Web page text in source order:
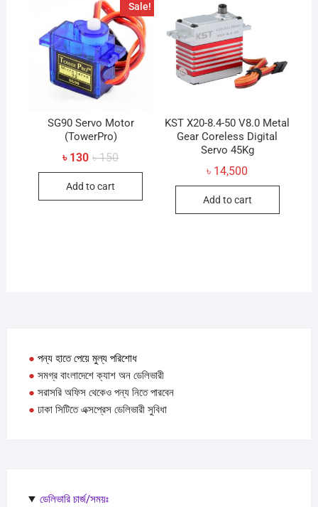
Sale!
SG90 Servo Motor
(TowerPro)
৳150Original
৳ 130
Current
Add to cart
KST X20-8.4-50 V8.0 Metal
Gear Coreless Digital
Servo 45Kg
৳ 14,500
Add to cart
● পন্য হাতে পেয়ে মুল্য পরিশোধ
● সমগ্র বাংলাদেশে ক্যাশ অন ডেলিভারী
● সরাসরি অফিস থেকেও পন্য নিতে পারবেন
● ঢাকা সিটিতে এক্সপ্রেস ডেলিভারী সুবিধা
ডেলিভারি চার্জ/সময়ঃ